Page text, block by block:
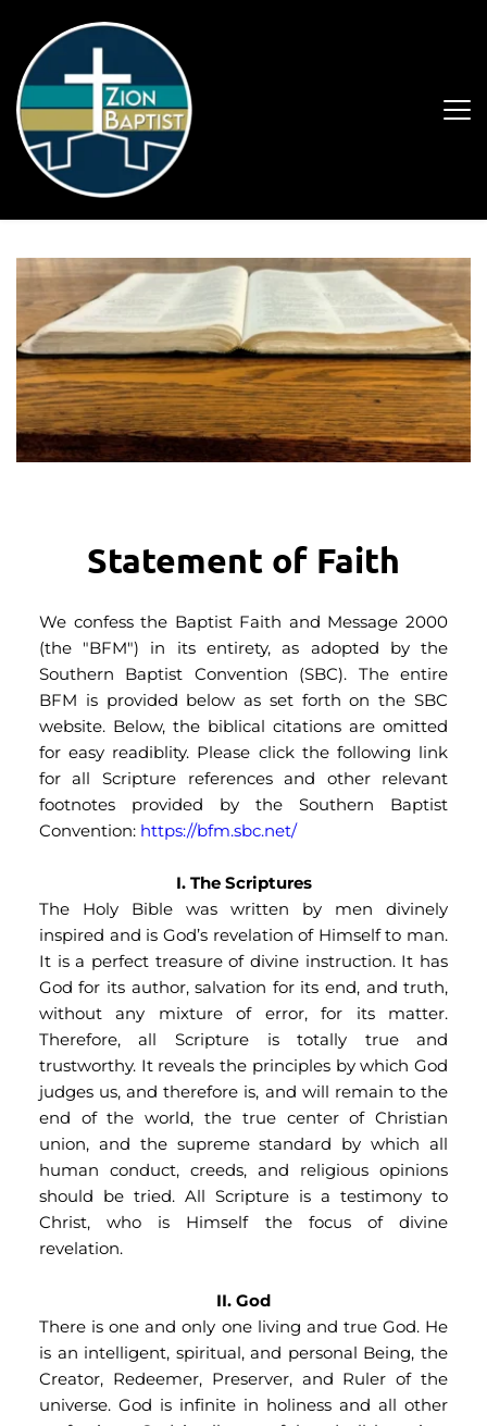
Statement of Faith
We confess the Baptist Faith and Message 2000
(the "BFM") in its entirety, as adopted by the
Southern Baptist Convention (SBC). The entire
BFM is provided below as set forth on the SBC
website. Below, the biblical citations are omitted
for easy readiblity. Please click the following link
for all Scripture references and other relevant
footnotes provided by the Southern Baptist
Convention: https://bfm.sbc.net/
I. The Scriptures
The Holy Bible was written by men divinely
inspired and is God’s revelation of Himself to man.
It is a perfect treasure of divine instruction. It has
God for its author, salvation for its end, and truth,
without any mixture of error, for its matter.
Therefore, all Scripture is totally true and
trustworthy. It reveals the principles by which God
judges us, and therefore is, and will remain to the
end of the world, the true center of Christian
union, and the supreme standard by which all
human conduct, creeds, and religious opinions
should be tried. All Scripture is a testimony to
Christ, who is Himself the focus of divine
revelation.
II. God
There is one and only one living and true God. He
is an intelligent, spiritual, and personal Being, the
Creator, Redeemer, Preserver, and Ruler of the
universe. God is infinite in holiness and all other